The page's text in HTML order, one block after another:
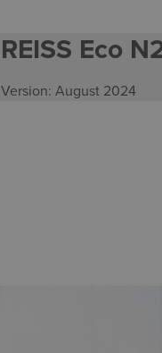
REISS Eco
Version: August 2024